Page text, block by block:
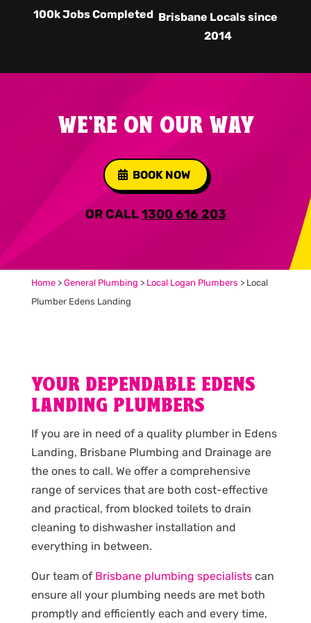
100k Jobs Completed Brisbane Locals since
2014
WE'RE ON OUR WAY
BOOK NOW
OR CALL1300 616 203
Home> General Plumbing > Local Logan Plumbers > Local
Plumber Edens Landing
YOUR DEPENDABLE EDENS
LANDING PLUMBERS
If you are in need of a quality plumber in Edens
Landing, Brisbane Plumbing and Drainage are
the ones to call. We offer a comprehensive
range of services that are both cost-effective
and practical, from blocked toilets to drain
cleaning to dishwasher installation and
everything in between.
Our team of Brisbane plumbing specialistscan
ensure all your plumbing needs are met both
promptly and efficiently each and every time,